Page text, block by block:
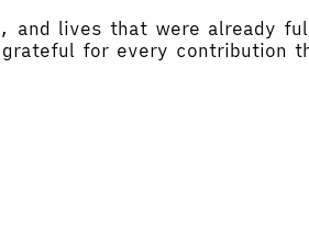
lives that were already
for every contribution